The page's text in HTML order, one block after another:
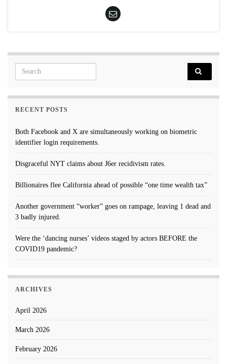
Search for:
RECENT POSTS
Both Facebook and X are simultaneously working on biometric
identifier login requirements.
Disgraceful NYT claims about J6er recidivism rates.
Billionaires flee California ahead of possible “one time wealth tax”
Another government “worker” goes on rampage, leaving 1 dead and
3 badly injured.
Were the ‘dancing nurses’ videos staged by actors BEFORE the
COVID19 pandemic?
ARCHIVES
April 2026
March 2026
February 2026